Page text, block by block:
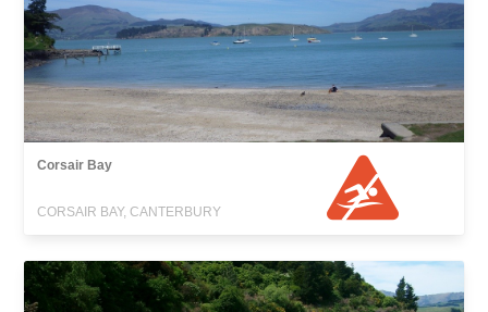
Corsair Bay
CORSAIR BAY, CANTERBURY